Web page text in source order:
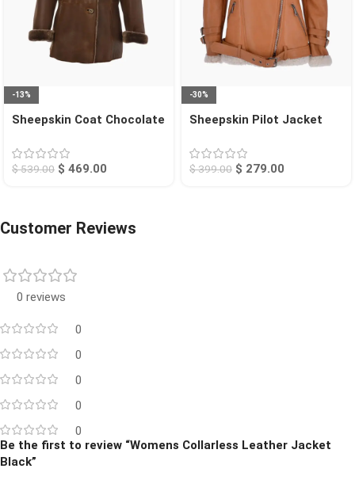
-13%
Sheepskin Coat Chocolate
$539.00 $ 469.00
-30%
Sheepskin Pilot Jacket
$399.00 $ 279.00
Customer Reviews
0 reviews
0
0
0
0
0
Be the first to review “Womens Collarless Leather Jacket
Black”